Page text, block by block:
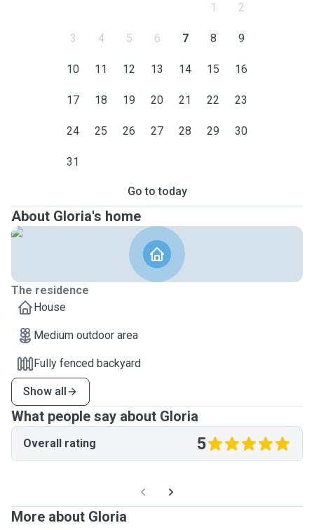
1 2
3 4 5 6 7 8 9
10 11 12 13 14 15 16
17 18 19 20 21 22 23
24 25 26 27 28 29 30
31
Go to today
About Gloria's home
The residence
House
Medium outdoor area
Fully fenced backyard
Show all
What people say about Gloria
Overall rating 5
More about Gloria